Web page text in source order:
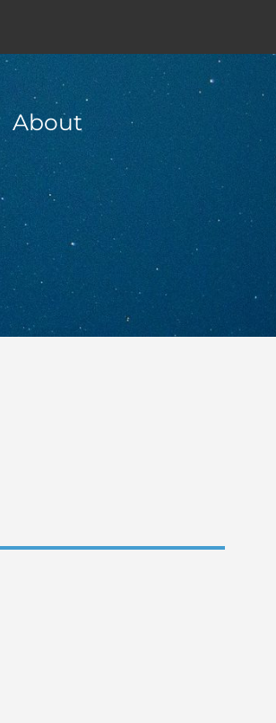
About